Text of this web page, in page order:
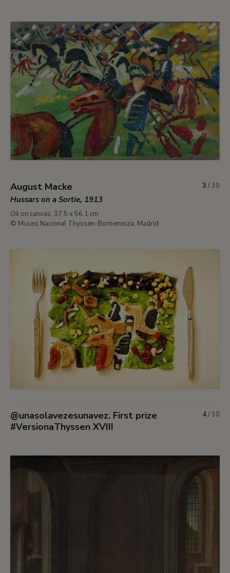
August Macke
Hussars on a Sortie, 1913
Oil on canvas. 37.5 x 56.1 cm
© Museo Nacional Thyssen-Bornemisza, Madrid
3 /30
@unasolavezesunavez. First prize
#VersionaThyssen XVIII
4/30